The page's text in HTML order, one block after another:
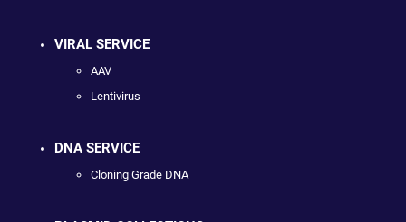
VIRAL SERVICE
AAV
Lentivirus
DNA SERVICE
Cloning Grade DNA